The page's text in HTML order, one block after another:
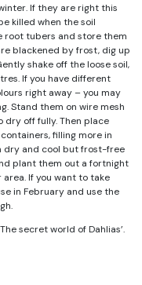
If they are right this
killed when the soil
root tubers and store them
blackened by frost, dig up
shake off the loose soil,
If you have different
right away – you may
Stand them on wire mesh
dry off fully. Then place
filling more in
dry and cool but frost-free
plant them out a fortnight
If you want to take
in February and use the
secret world of Dahlias’.